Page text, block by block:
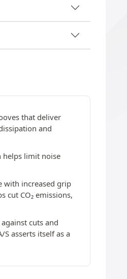
that deliver
and
helps limit noise
with increased grip
cut CO₂ emissions,
cuts and
asserts itself as a